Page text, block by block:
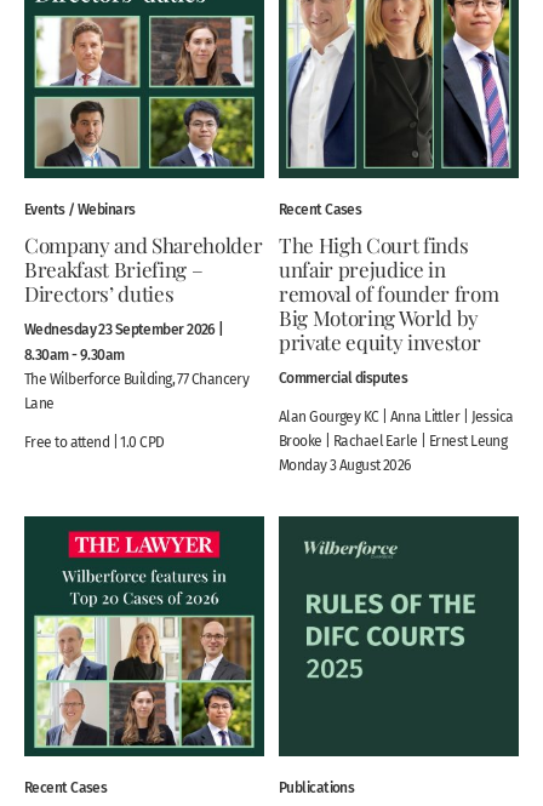
Events / Webinars
Company and Shareholder
Breakfast Briefing –
Directors’ duties
Wednesday 23 September 2026 |
8.30am - 9.30am
The Wilberforce Building, 77 Chancery
Lane
Free to attend | 1.0 CPD
Recent Cases
The High Court finds
unfair prejudice in
removal of founder from
Big Motoring World by
private equity investor
Commercial disputes
Alan Gourgey KC | Anna Littler | Jessica
Brooke | Rachael Earle | Ernest Leung
Monday 3 August 2026
Recent Cases Publications